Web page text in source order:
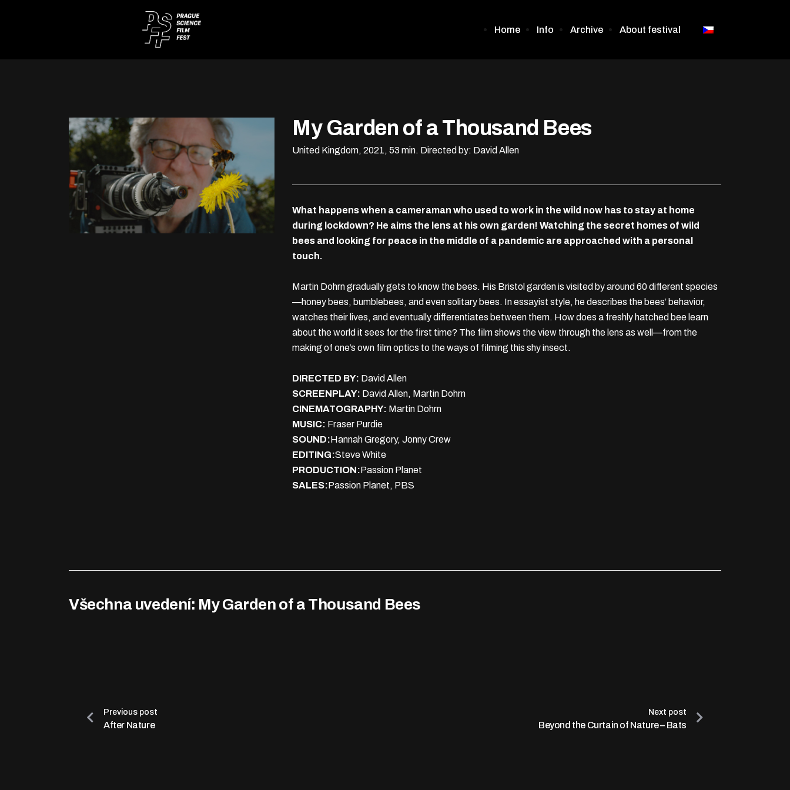
Home Info Archive About festival
My Garden of a Thousand Bees
United Kingdom, 2021, 53 min. Directed by: David Allen
What happens when a cameraman who used to work in the wild now has to stay at home
during lockdown? He aims the lens at his own garden! Watching the secret homes of wild
bees and looking for peace in the middle of a pandemic are approached with a personal
touch.
Martin Dohrn gradually gets to know the bees. His Bristol garden is visited by around 60 different species
—honey bees, bumblebees, and even solitary bees. In essayist style, he describes the bees’ behavior,
watches their lives, and eventually differentiates between them. How does a freshly hatched bee learn
about the world it sees for the first time? The film shows the view through the lens as well—from the
making of one’s own film optics to the ways of filming this shy insect.
DIRECTED BY: David Allen
SCREENPLAY: David Allen, Martin Dohrn
CINEMATOGRAPHY: Martin Dohrn
MUSIC: Fraser Purdie
SOUND:Hannah Gregory, Jonny Crew
EDITING:Steve White
PRODUCTION:Passion Planet
SALES:Passion Planet, PBS
Všechna uvedení: My Garden of a Thousand Bees
Previous post
After Nature
Next post
Beyond the Curtain of Nature – Bats